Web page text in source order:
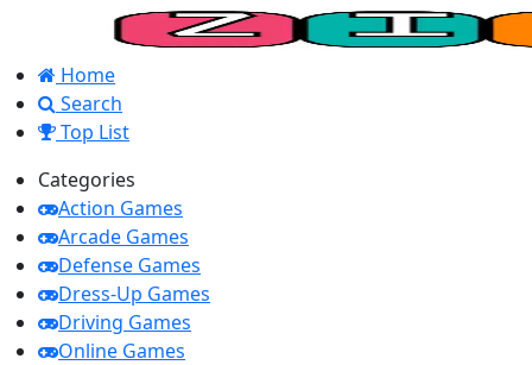
Home
Search
Top List
Categories
Action Games
Arcade Games
Defense Games
Dress-Up Games
Driving Games
Online Games